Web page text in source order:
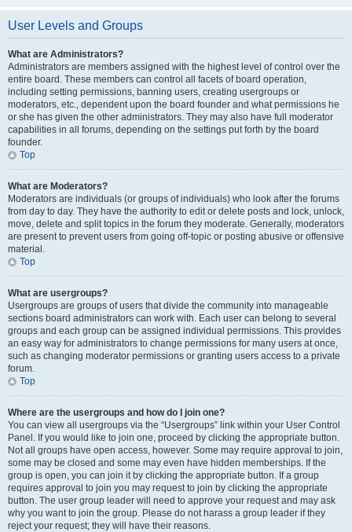
User Levels and Groups
What are Administrators?
Administrators are members assigned with the highest level of control over the
entire board. These members can control all facets of board operation,
including setting permissions, banning users, creating usergroups or
moderators, etc., dependent upon the board founder and what permissions he
or she has given the other administrators. They may also have full moderator
capabilities in all forums, depending on the settings put forth by the board
founder.
Top
What are Moderators?
Moderators are individuals (or groups of individuals) who look after the forums
from day to day. They have the authority to edit or delete posts and lock, unlock,
move, delete and split topics in the forum they moderate. Generally, moderators
are present to prevent users from going off-topic or posting abusive or offensive
material.
Top
What are usergroups?
Usergroups are groups of users that divide the community into manageable
sections board administrators can work with. Each user can belong to several
groups and each group can be assigned individual permissions. This provides
an easy way for administrators to change permissions for many users at once,
such as changing moderator permissions or granting users access to a private
forum.
Top
Where are the usergroups and how do I join one?
You can view all usergroups via the “Usergroups” link within your User Control
Panel. If you would like to join one, proceed by clicking the appropriate button.
Not all groups have open access, however. Some may require approval to join,
some may be closed and some may even have hidden memberships. If the
group is open, you can join it by clicking the appropriate button. If a group
requires approval to join you may request to join by clicking the appropriate
button. The user group leader will need to approve your request and may ask
why you want to join the group. Please do not harass a group leader if they
reject your request; they will have their reasons.